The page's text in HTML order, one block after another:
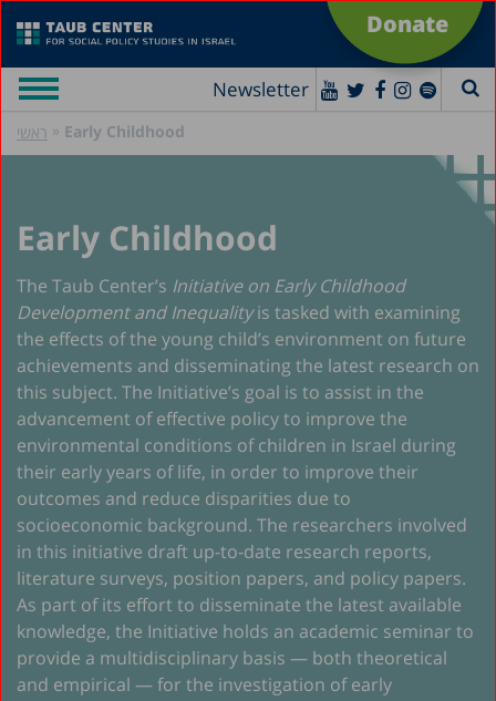
Donate
Newsletter
ראשי » Early Childhood
Early Childhood
The Taub Center’s Initiative on Early Childhood
Development and Inequalityis tasked with examining
the effects of the young child’s environment on future
achievements and disseminating the latest research on
this subject. The Initiative’s goal is to assist in the
advancement of effective policy to improve the
environmental conditions of children in Israel during
their early years of life, in order to improve their
outcomes and reduce disparities due to
socioeconomic background. The researchers involved
in this initiative draft up-to-date research reports,
literature surveys, position papers, and policy papers.
As part of its effort to disseminate the latest available
knowledge, the Initiative holds an academic seminar to
provide a multidisciplinary basis — both theoretical
and empirical — for the investigation of early